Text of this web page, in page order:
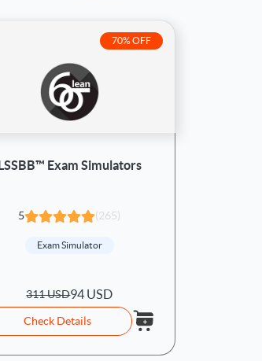
70% OFF
Exam Simulators
5 (265)
Exam Simulator
311 USD94 USD
Check Details